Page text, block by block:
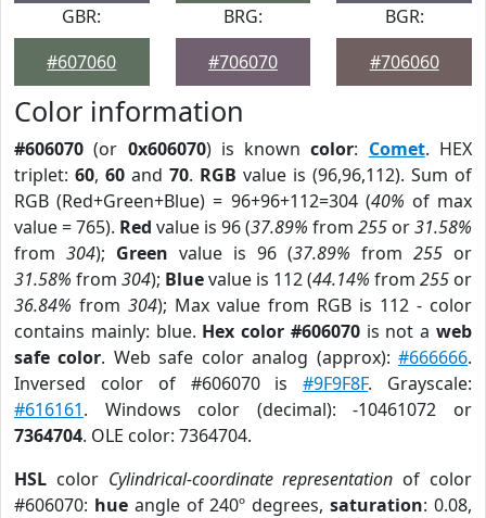
GBR:
#607060
BRG:
#706070
BGR:
#706060
Color information
#606070 (or 0x606070) is knowncolor: Comet. HEX
triplet: 60, 60 and 70. RGB value is (96,96,112). Sum of
RGB (Red+Green+Blue) = 96+96+112=304 (40% of max
value = 765). Red value is 96 (37.89% from 255 or31.58%
from 304); Green value is 96 (37.89% from 255 or
31.58% from 304); Bluevalue is 112 (44.14% from 255 or
36.84% from 304); Max value from RGB is 112 - color
contains mainly: blue. Hex color #606070is not aweb
safe color. Web safe color analog (approx):#666666.
Inversed color of #606070 is#9F9F8F. Grayscale:
#616161. Windows color (decimal): -10461072 or
7364704. OLE color: 7364704.
HSL color Cylindrical-coordinate representation of color
#606070: hueangle of 240º degrees,saturation: 0.08,